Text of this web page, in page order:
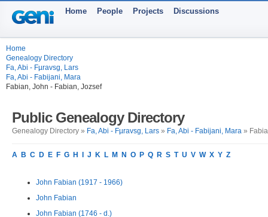
Home People Projects Discussions
Home
Genealogy Directory
Fa, Abi - Fµravsg, Lars
Fa, Abi - Fabijani, Mara
Fabian, John - Fabian, Jozsef
Public Genealogy Directory
Genealogy Directory » Fa, Abi - Fµravsg, Lars » Fa, Abi - Fabijani, Mara »
A B C D E F G H J K L M N O P Q R S T U V W X Y Z
John Fabian (1917 - 1966)
John Fabian
John Fabian (1746 - d.)